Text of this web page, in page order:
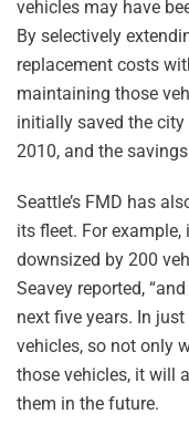
vehicles may have
By selectively
replacement costs
maintaining those
initially saved the
2010, and the
Seattle’s FMD has
its fleet. For
downsized by 200
Seavey reported,
next five years. In
vehicles, so not only
those vehicles, it will
them in the future.